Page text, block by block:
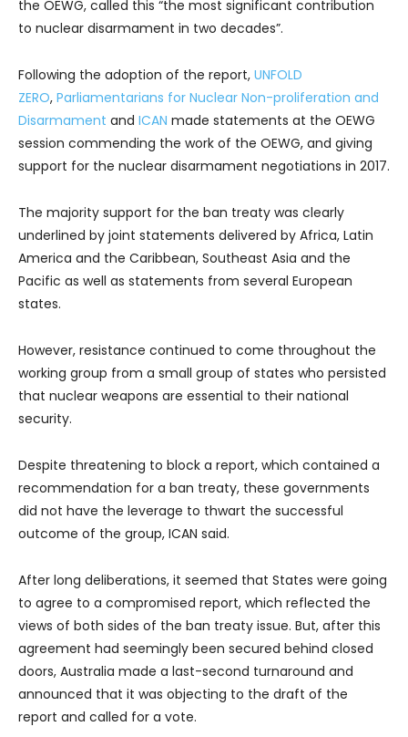
the OEWG, called this “the most significant contribution
to nuclear disarmament in two decades”.
Following the adoption of the report, UNFOLD
ZERO, Parliamentarians for Nuclear Non-proliferation and
Disarmament and ICAN made statements at the OEWG
session commending the work of the OEWG, and giving
support for the nuclear disarmament negotiations in 2017.
The majority support for the ban treaty was clearly
underlined by joint statements delivered by Africa, Latin
America and the Caribbean, Southeast Asia and the
Pacific as well as statements from several European
states.
However, resistance continued to come throughout the
working group from a small group of states who persisted
that nuclear weapons are essential to their national
security.
Despite threatening to block a report, which contained a
recommendation for a ban treaty, these governments
did not have the leverage to thwart the successful
outcome of the group, ICAN said.
After long deliberations, it seemed that States were going
to agree to a compromised report, which reflected the
views of both sides of the ban treaty issue. But, after this
agreement had seemingly been secured behind closed
doors, Australia made a last-second turnaround and
announced that it was objecting to the draft of the
report and called for a vote.